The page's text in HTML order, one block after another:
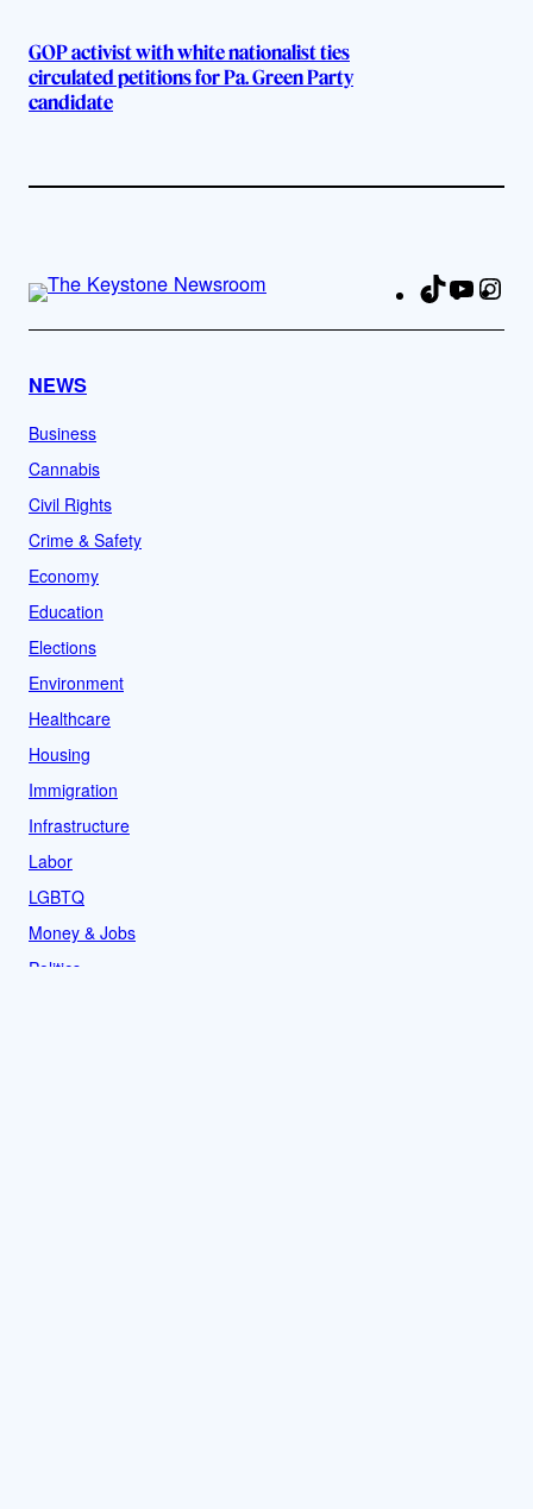
GOP activist with white nationalist ties
circulated petitions for Pa. Green Party
candidate
TikTok
NEWS
Business
Cannabis
Civil Rights
Crime & Safety
Economy
Education
Elections
Environment
Healthcare
Housing
Immigration
Infrastructure
Labor
LGBTQ
Money & Jobs
Politics